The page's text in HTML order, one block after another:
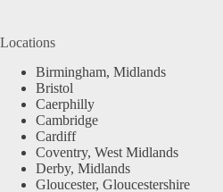
Locations
Birmingham, Midlands
Bristol
Caerphilly
Cambridge
Cardiff
Coventry, West Midlands
Derby, Midlands
Gloucester, Gloucestershire